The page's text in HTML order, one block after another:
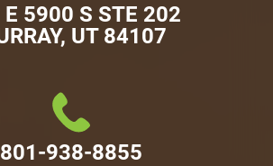
5900 S STE 202
UT 84107
801-938-8855